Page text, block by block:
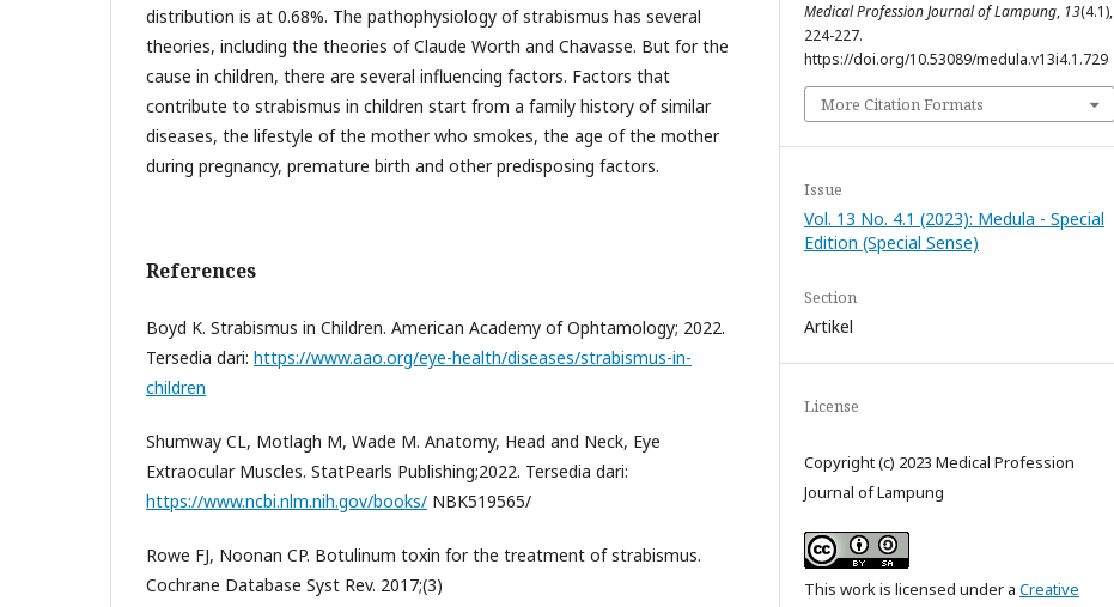
distribution is at 0.68%. The pathophysiology of strabismus has several
theories, including the theories of Claude Worth and Chavasse. But for the
cause in children, there are several influencing factors. Factors that
contribute to strabismus in children start from a family history of similar
diseases, the lifestyle of the mother who smokes, the age of the mother
during pregnancy, premature birth and other predisposing factors.
References
Boyd K. Strabismus in Children. American Academy of Ophtamology; 2022.
Tersedia dari: https://www.aao.org/eye-health/diseases/strabismus-in-
children
Shumway CL, Motlagh M, Wade M. Anatomy, Head and Neck, Eye
Extraocular Muscles. StatPearls Publishing;2022. Tersedia dari:
https://www.ncbi.nlm.nih.gov/books/ NBK519565/
Rowe FJ, Noonan CP. Botulinum toxin for the treatment of strabismus.
Cochrane Database Syst Rev. 2017;(3)
Medical Profession Journal of Lampung, 13(4.1),
224-227.
https://doi.org/10.53089/medula.v13i4.1.729
More Citation Formats
Issue
Vol. 13 No. 4.1 (2023): Medula - Special
Edition (Special Sense)
Section
Artikel
License
Copyright (c) 2023 Medical Profession
Journal of Lampung
This work is licensed under a Creative